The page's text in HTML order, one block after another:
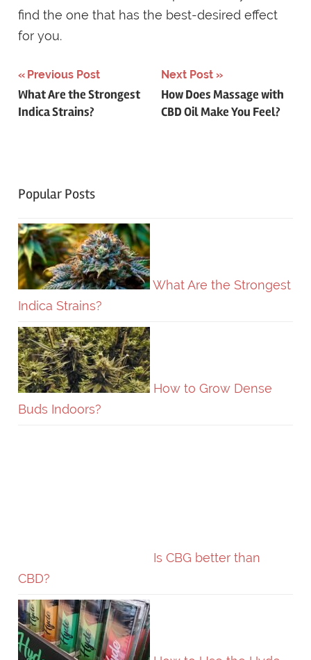
find the one that has the best-desired effect
for you.
Post
Previous Post
What Are the Strongest
Indica Strains?
Next Post
How Does Massage with
CBD Oil Make You Feel?
Popular Posts
What Are the Strongest
Indica Strains?
How to Grow Dense
Buds Indoors?
Is CBG better than
CBD?